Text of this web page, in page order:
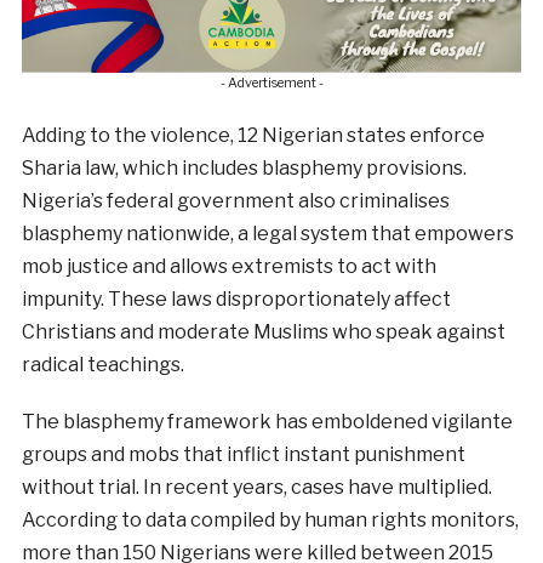
- Advertisement -
Adding to the violence, 12 Nigerian states enforce
Sharia law, which includes blasphemy provisions.
Nigeria’s federal government also criminalises
blasphemy nationwide, a legal system that empowers
mob justice and allows extremists to act with
impunity. These laws disproportionately affect
Christians and moderate Muslims who speak against
radical teachings.
The blasphemy framework has emboldened vigilante
groups and mobs that inflict instant punishment
without trial. In recent years, cases have multiplied.
According to data compiled by human rights monitors,
more than 150 Nigerians were killed between 2015